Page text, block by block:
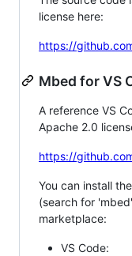
license here:
https://
Mbed for VS
A reference VS
Apache 2.0
https://
You can install
(search for
marketplace:
VS Code: